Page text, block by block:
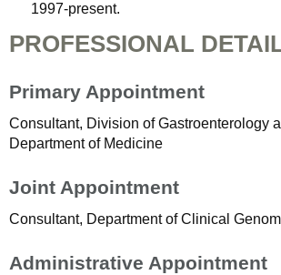
1997-present.
PROFESSIONAL
Primary Appointment
Consultant, Division of Gastroenterology
Department of Medicine
Joint Appointment
Consultant, Department of Clinical
Administrative Appointment